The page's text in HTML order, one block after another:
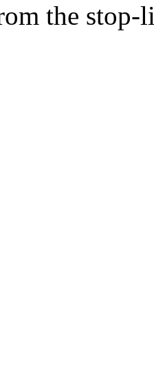
the stop-